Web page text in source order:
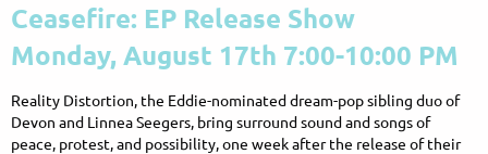
Ceasefire: EP Release Show
Monday, August 17th 7:00-10:00 PM
Reality Distortion, the Eddie-nominated dream-pop sibling duo of
Devon and Linnea Seegers, bring surround sound and songs of
peace, protest, and possibility, one week after the release of their